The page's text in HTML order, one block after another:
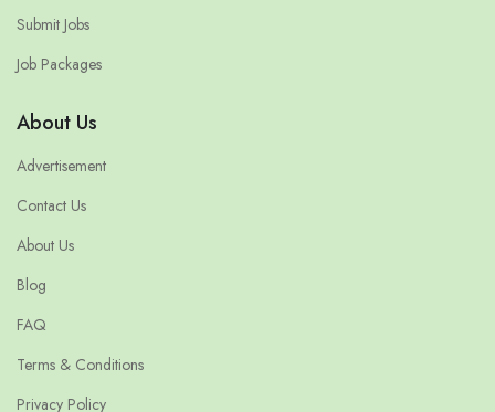
Submit Jobs
Job Packages
About Us
Advertisement
Contact Us
About Us
Blog
FAQ
Terms & Conditions
Privacy Policy